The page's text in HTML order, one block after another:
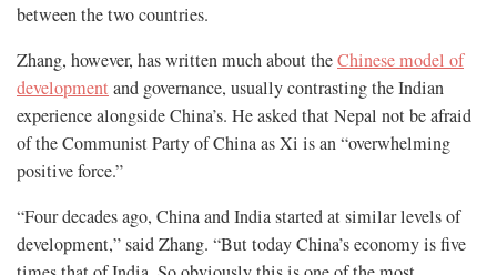
between the two countries.
Zhang, however, has written much about theChinese model of
development and governance, usually contrasting the Indian
experience alongside China’s. He asked that Nepal not be afraid
of the Communist Party of China as Xi is an “overwhelming
positive force.”
“Four decades ago, China and India started at similar levels of
development,” said Zhang. “But today China’s economy is five